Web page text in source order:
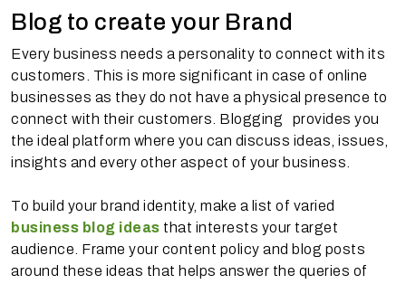
Blog to create your Brand
Every business needs a personality to connect with its
customers. This is more significant in case of online
businesses as they do not have a physical presence to
connect with their customers. Blogging provides you
the ideal platform where you can discuss ideas, issues,
insights and every other aspect of your business.
To build your brand identity, make a list of varied
business blog ideas that interests your target
audience. Frame your content policy and blog posts
around these ideas that helps answer the queries of